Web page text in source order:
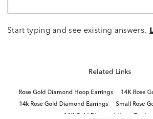
Start typing and see existing answers.
Related Links
Rose Gold Diamond Hoop Earrings
14K Rose
14k Rose Gold Diamond Earrings
Small Rose